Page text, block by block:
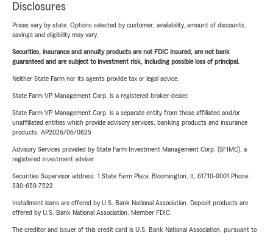
Disclosures
Prices vary by state. Options selected by customer; availability, amount of discounts,
savings and eligibility may vary.
Securities, insurance and annuity products are not FDIC insured, are not bank
guaranteed and are subject to investment risk, including possible loss of principal.
Neither State Farm nor its agents provide tax or legal advice.
State Farm VP Management Corp. is a registered broker-dealer.
State Farm VP Management Corp. is a separate entity from those affiliated and/or
unaffiliated entities which provide advisory services, banking products and insurance
products. AP2026/06/0825
Advisory Services provided by State Farm Investment Management Corp. (SFIMC), a
registered investment adviser.
Securities Supervisor address: 1 State Farm Plaza, Bloomington, IL 61710-0001 Phone:
330-659-7522
Installment loans are offered by U.S. Bank National Association. Deposit products are
offered by U.S. Bank National Association. Member FDIC.
The creditor and issuer of this credit card is U.S. Bank National Association, pursuant to